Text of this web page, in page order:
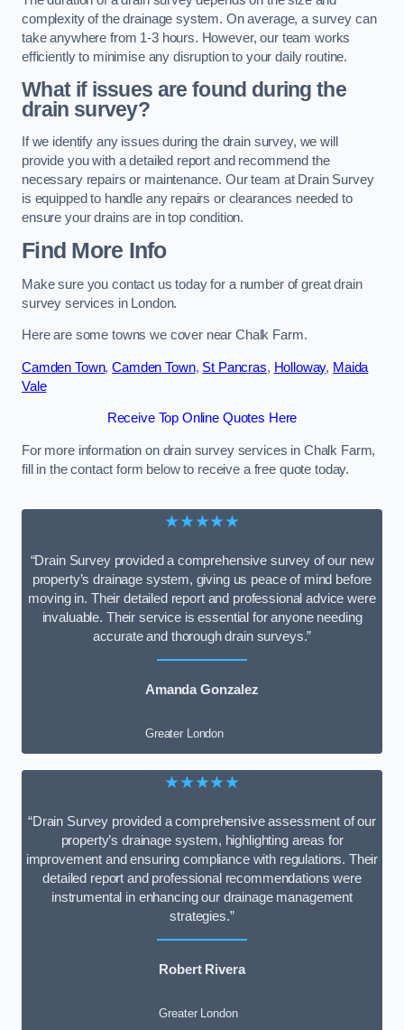
complexity of the drainage system. On average, a survey can
take anywhere from 1-3 hours. However, our team works
efficiently to minimise any disruption to your daily routine.
What if issues are found during the
drain survey?
If we identify any issues during the drain survey, we will
provide you with a detailed report and recommend the
necessary repairs or maintenance. Our team at Drain Survey
is equipped to handle any repairs or clearances needed to
ensure your drains are in top condition.
Find More Info
Make sure you contact us today for a number of great drain
survey services in London.
Here are some towns we cover near Chalk Farm.
Camden Town,Camden Town, St Pancras, Holloway, Maida
Vale
Receive Top Online Quotes Here
For more information on drain survey services in Chalk Farm,
fill in the contact form below to receive a free quote today.
★★★★★
“Drain Survey provided a comprehensive survey of our new
property’s drainage system, giving us peace of mind before
moving in. Their detailed report and professional advice were
invaluable. Their service is essential for anyone needing
accurate and thorough drain surveys.”
Amanda Gonzalez
Greater London
★★★★★
“Drain Survey provided a comprehensive assessment of our
property’s drainage system, highlighting areas for
improvement and ensuring compliance with regulations. Their
detailed report and professional recommendations were
instrumental in enhancing our drainage management
strategies.”
Robert Rivera
Greater London